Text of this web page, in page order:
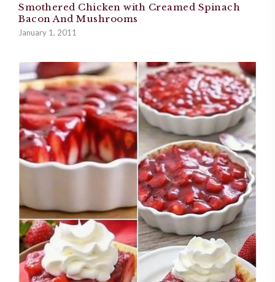
Smothered Chicken with Creamed Spinach
Bacon And Mushrooms
January 1, 2011